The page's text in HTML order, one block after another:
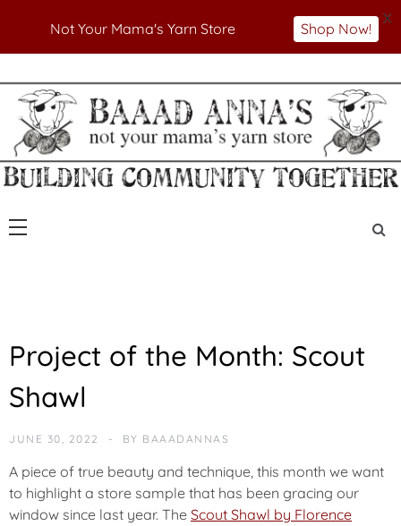
to
content
Baaad Anna's Yarn
Store
Not Your Mama's Yarn Store
E
T
U
E
P
Project of the Month: Scout
Shawl
JUNE 30, 2022 BY BAAADANNAS
A piece of true beauty and technique, this month we want
to highlight a store sample that has been gracing our
window since last year. The Scout Shawl by Florence
Not Your Mama's Yarn Store Shop Now!
X